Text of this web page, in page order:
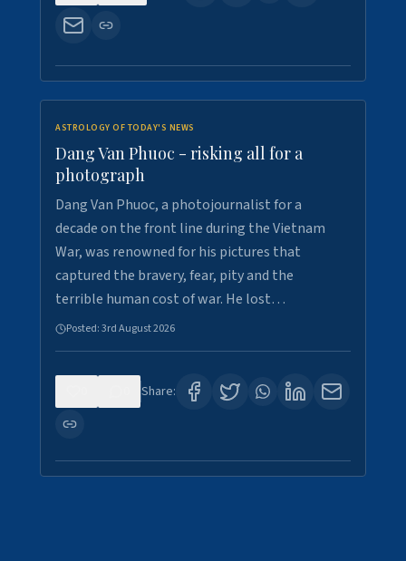
ASTROLOGY OF TODAY'S NEWS
Dang Van Phuoc - risking all for a
photograph
Dang Van Phuoc, a photojournalist for a
decade on the front line during the Vietnam
War, was renowned for his pictures that
captured the bravery, fear, pity and the
terrible human cost of war. He lost…
Posted:3rd August 2026
Share: